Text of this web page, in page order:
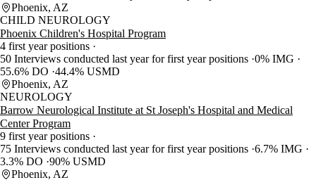
Phoenix, AZ
CHILD NEUROLOGY
Phoenix Children's Hospital Program
4 first year positions
50 Interviews conducted last year for first year positions 0% IMG
55.6% DO 44.4% USMD
Phoenix, AZ
NEUROLOGY
Barrow Neurological Institute at St Joseph's Hospital and Medical
Center Program
9 first year positions
75 Interviews conducted last year for first year positions 6.7% IMG
3.3% DO 90% USMD
Phoenix, AZ